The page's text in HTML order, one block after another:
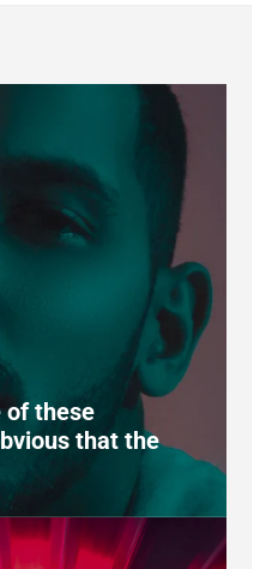
of these
that the